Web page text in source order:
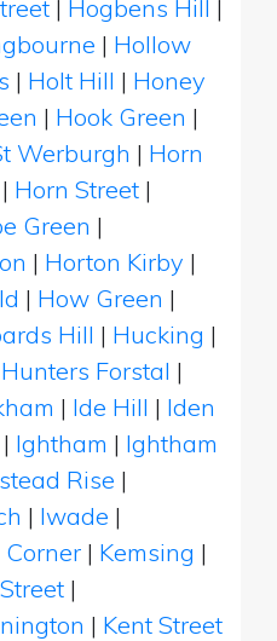
| Hogbens Hill |
| Hollow
| Holt Hill | Honey
| Hook Green |
Werburgh | Horn
| Horn Street |
Green |
| Horton Kirby |
| How Green |
Hill | Hucking |
Hunters Forstal |
| Ide Hill | Iden
| Ightham | Ightham
Rise |
| Iwade |
Corner | Kemsing |
|
| Kent Street